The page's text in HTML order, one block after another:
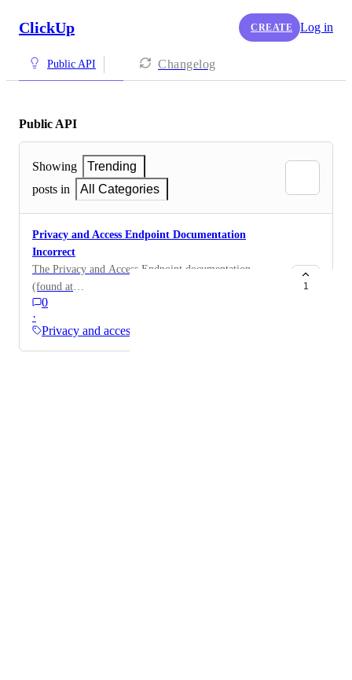
ClickUp CREATE Log in
Public API Changelog
Public API
Showing
Trending
posts in
All Categories
Privacy and Access Endpoint Documentation
Incorrect
The Privacy and Access Endpoint documentation
(found at
https://developer.clickup.com/reference/publicpatchacl
) represents Entries to be a simple JSON object.
However, when making an API call like the example,
0
·
Privacy and access
1